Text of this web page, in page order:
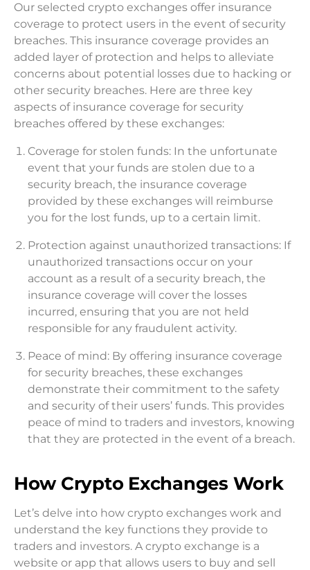
Our selected crypto exchanges offer insurance
coverage to protect users in the event of security
breaches. This insurance coverage provides an
added layer of protection and helps to alleviate
concerns about potential losses due to hacking or
other security breaches. Here are three key
aspects of insurance coverage for security
breaches offered by these exchanges:
Coverage for stolen funds: In the unfortunate
event that your funds are stolen due to a
security breach, the insurance coverage
provided by these exchanges will reimburse
you for the lost funds, up to a certain limit.
Protection against unauthorized transactions: If
unauthorized transactions occur on your
account as a result of a security breach, the
insurance coverage will cover the losses
incurred, ensuring that you are not held
responsible for any fraudulent activity.
Peace of mind: By offering insurance coverage
for security breaches, these exchanges
demonstrate their commitment to the safety
and security of their users’ funds. This provides
peace of mind to traders and investors, knowing
that they are protected in the event of a breach.
How Crypto Exchanges Work
Let’s delve into how crypto exchanges work and
understand the key functions they provide to
traders and investors. A crypto exchange is a
website or app that allows users to buy and sell